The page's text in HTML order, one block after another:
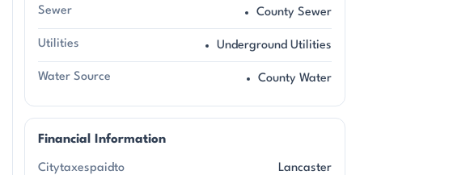
Sewer County Sewer
Utilities Underground Utilities
Water Source County Water
Financial Information
Citytaxespaidto Lancaster